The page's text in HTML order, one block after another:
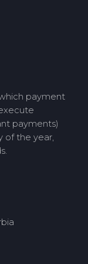
payment
payments)
of the year,